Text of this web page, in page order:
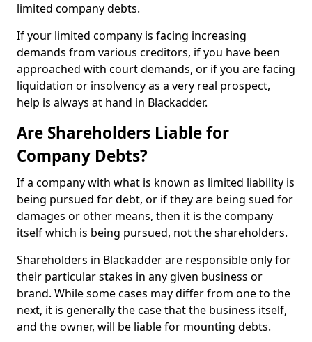
limited company debts.
If your limited company is facing increasing
demands from various creditors, if you have been
approached with court demands, or if you are facing
liquidation or insolvency as a very real prospect,
help is always at hand in Blackadder.
Are Shareholders Liable for
Company Debts?
If a company with what is known as limited liability is
being pursued for debt, or if they are being sued for
damages or other means, then it is the company
itself which is being pursued, not the shareholders.
Shareholders in Blackadder are responsible only for
their particular stakes in any given business or
brand. While some cases may differ from one to the
next, it is generally the case that the business itself,
and the owner, will be liable for mounting debts.